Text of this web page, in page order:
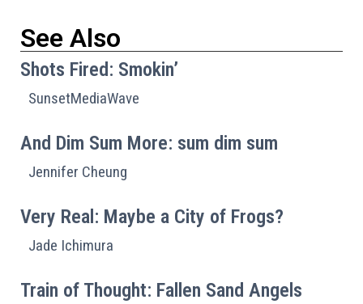
See Also
Shots Fired: Smokin’
SunsetMediaWave
And Dim Sum More: sum dim sum
Jennifer Cheung
Very Real: Maybe a City of Frogs?
Jade Ichimura
Train of Thought: Fallen Sand Angels